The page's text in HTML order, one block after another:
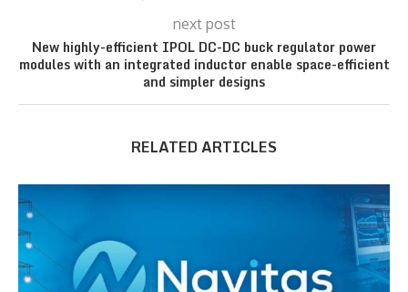
next post
New highly-efficient IPOL DC-DC buck regulator power
modules with an integrated inductor enable space-efficient
and simpler designs
RELATED ARTICLES